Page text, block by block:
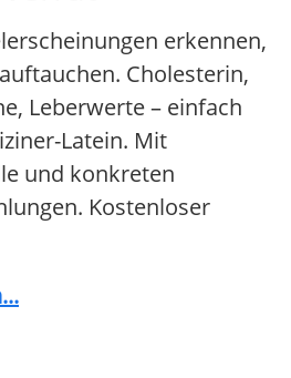
erkennen,
Cholesterin,
Leberwerte – einfach
Latein. Mit
und konkreten
Kostenloser